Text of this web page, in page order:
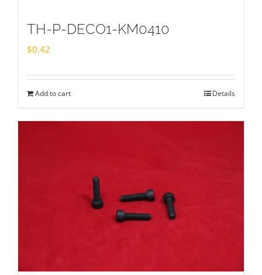
TH-P-DECO1-KM0410
$0.42
Add to cart Details